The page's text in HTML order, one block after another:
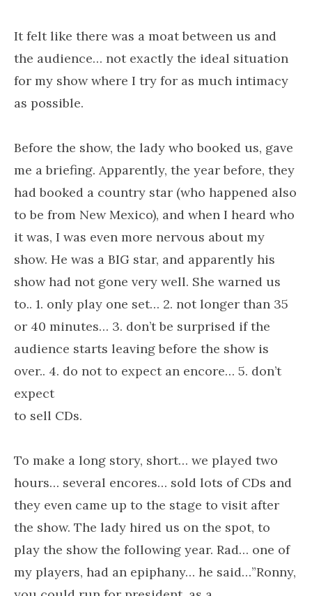
It felt like there was a moat between us and
the audience… not exactly the ideal situation
for my show where I try for as much intimacy
as possible.
Before the show, the lady who booked us, gave
me a briefing. Apparently, the year before, they
had booked a country star (who happened also
to be from New Mexico), and when I heard who
it was, I was even more nervous about my
show. He was a BIG star, and apparently his
show had not gone very well. She warned us
to.. 1. only play one set… 2. not longer than 35
or 40 minutes… 3. don’t be surprised if the
audience starts leaving before the show is
over.. 4. do not to expect an encore… 5. don’t
expect
to sell CDs.
To make a long story, short… we played two
hours… several encores… sold lots of CDs and
they even came up to the stage to visit after
the show. The lady hired us on the spot, to
play the show the following year. Rad… one of
my players, had an epiphany… he said…”Ronny,